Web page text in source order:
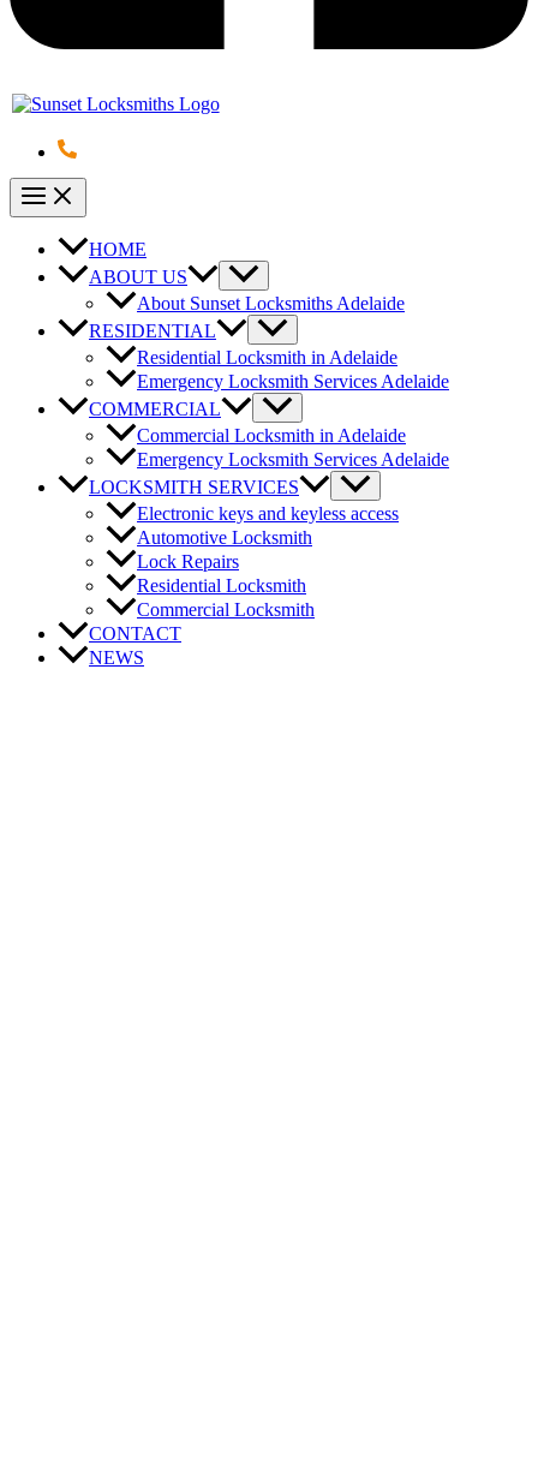
HOME
ABOUT US
About Sunset Locksmiths Adelaide
RESIDENTIAL
Residential Locksmith in Adelaide
Emergency Locksmith Services Adelaide
COMMERCIAL
Commercial Locksmith in Adelaide
Emergency Locksmith Services Adelaide
LOCKSMITH SERVICES
Electronic keys and keyless access
Automotive Locksmith
Lock Repairs
Residential Locksmith
Commercial Locksmith
CONTACT
NEWS